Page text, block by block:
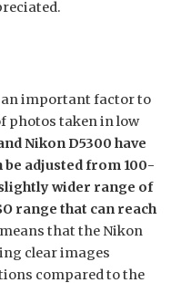
an important factor to
photos taken in low
Nikon D5300 have
be adjusted from 100-
slightly wider range of
range that can reach
that the Nikon
clear images
compared to the